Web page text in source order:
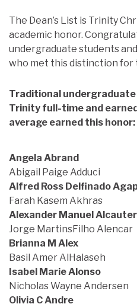
The Dean’s List is Trinity
academic honor.
undergraduate students
who met this distinction for
Traditional
Trinity full-time and
average earned this honor:
Angela Abrand
Abigail Paige Adduci
Alfred Ross Delfinado
Farah Kasem Akhras
Alexander Manuel Alcauter
Jorge MartinsFilho Alencar
Brianna M Alex
Basil Amer AlHalaseh
Isabel Marie Alonso
Nicholas Wayne Andersen
Olivia C Andre